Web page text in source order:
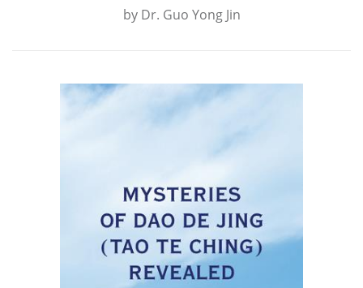
by Dr. Guo Yong Jin